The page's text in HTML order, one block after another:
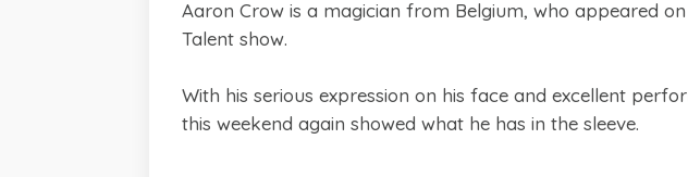
Aaron Crow is a magician from Belgium, who appeared
Talent show.
With his serious expression on his face and excellent
this weekend again showed what he has in the sleeve.